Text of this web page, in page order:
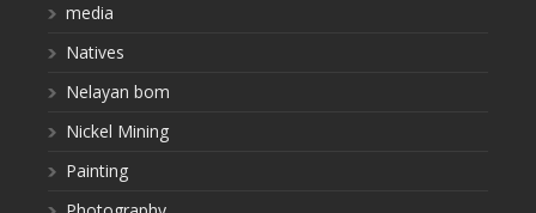
media
Natives
Nelayan bom
Nickel Mining
Painting